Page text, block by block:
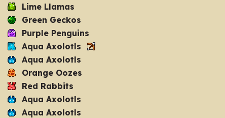
Lime Llamas
Green Geckos
Purple Penguins
Aqua Axolotls
Aqua Axolotls
Orange Oozes
Red Rabbits
Aqua Axolotls
Aqua Axolotls